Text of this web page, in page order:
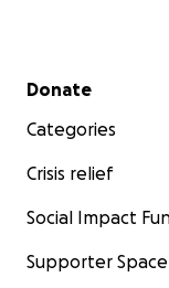
Secondary menu
Donate
Categories
Crisis relief
Social Impact
Supporter Space